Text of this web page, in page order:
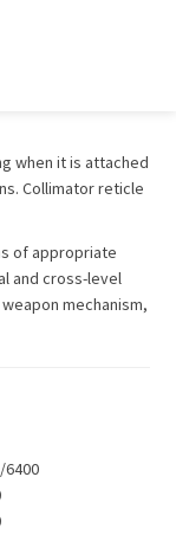
– 3
when it is attached
Collimator reticle
of appropriate
and cross-level
mechanism,
6400